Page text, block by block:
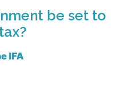
be set to
IFA